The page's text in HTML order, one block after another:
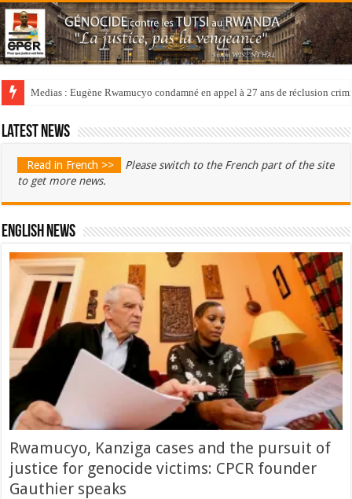
Medias : Eugène Rwamucyo condamné en appel à 27 ans de réclusion
Latest news
Read in French >>
Please switch to the French part of the site
to get more news.
English News
Rwamucyo, Kanziga cases and the pursuit of
justice for genocide victims: CPCR founder
Gauthier speaks